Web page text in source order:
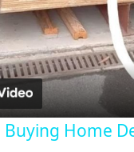
Buying Home